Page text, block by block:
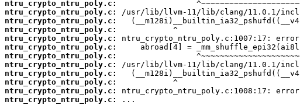
ntru_crypto_ntru_poly.c:
ntru_crypto_ntru_poly.c:
ntru_crypto_ntru_poly.c:
ntru_crypto_ntru_poly.c:
ntru_crypto_ntru_poly.c:
ntru_crypto_ntru_poly.c:
ntru_crypto_ntru_poly.c:
ntru_crypto_ntru_poly.c:
ntru_crypto_ntru_poly.c:
ntru_crypto_ntru_poly.c:
ntru_crypto_ntru_poly.c:
ntru_crypto_ntru_poly.c:
...